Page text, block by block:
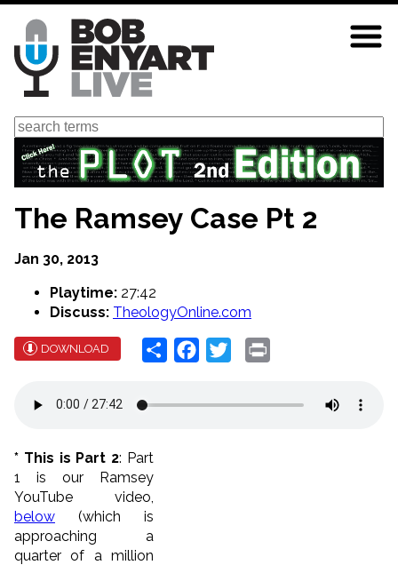
Skip
main
content
Search
The Ramsey Case Pt 2
Jan 30, 2013
Playtime: 27:42
Discuss: TheologyOnline.com
DOWNLOAD Share Facebook
Twitter
* This is Part 2: Part
1 is our Ramsey
YouTube video,
below (which is
approaching a
quarter of a million